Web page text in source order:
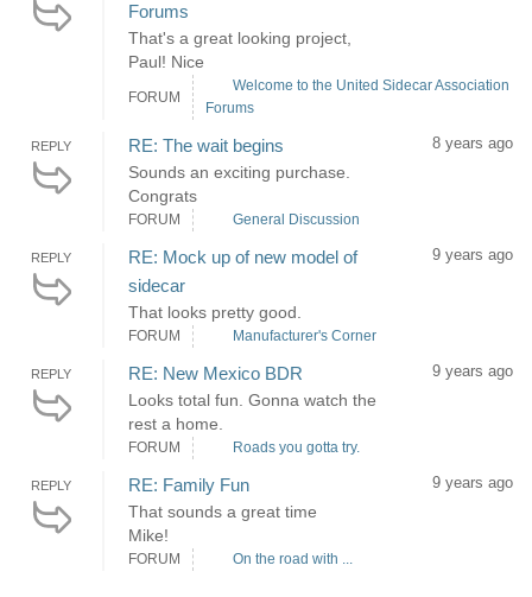
Forums
That's a great looking project,
Paul! Nice
FORUM
Welcome to the United Sidecar Association
Forums
REPLY RE: The wait begins
Sounds an exciting purchase.
Congrats
8 years ago
FORUM General Discussion
REPLY
RE: Mock up of new model of
sidecar
That looks pretty good.
9 years ago
FORUM Manufacturer's Corner
REPLY RE: New Mexico BDR
Looks total fun. Gonna watch the
rest a home.
9 years ago
FORUM Roads you gotta try.
REPLY RE: Family Fun
That sounds a great time
Mike!
9 years ago
FORUM On the road with ...